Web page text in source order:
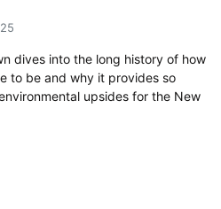
dives into the long history of how
to be and why it provides so
upsides for the New